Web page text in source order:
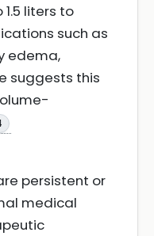
liters to
such as
edema,
suggests this
persistent or
medical